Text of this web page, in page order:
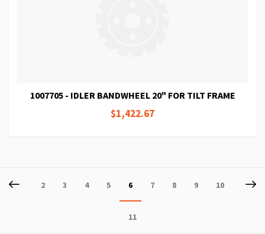
1007705 - IDLER BANDWHEEL 20" FOR TILT FRAME
$1,422.67
Page
PreviousPage
2 Page
3 Page
4 Page
5
You're
currently
reading
6 Page
7 Page
8 Page
9 Page
10
Page
11